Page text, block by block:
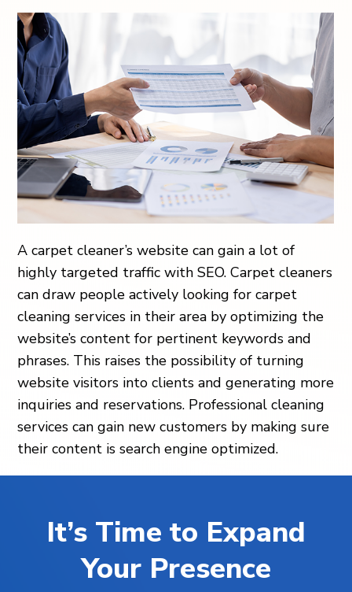
A carpet cleaner’s website can gain a lot of
highly targeted traffic with SEO. Carpet cleaners
can draw people actively looking for carpet
cleaning services in their area by optimizing the
website’s content for pertinent keywords and
phrases. This raises the possibility of turning
website visitors into clients and generating more
inquiries and reservations. Professional cleaning
services can gain new customers by making sure
their content is search engine optimized.
It’s Time to Expand
Your Presence